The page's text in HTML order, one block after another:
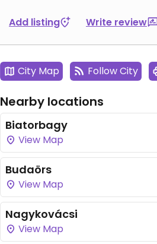
Add listing Write review
City Map Follow City
Nearby locations
Biatorbagy
View Map
Budaörs
View Map
Nagykovácsi
View Map